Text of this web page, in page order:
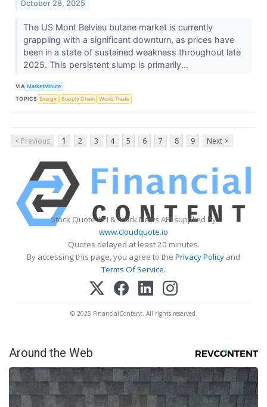
October 28, 2025
The US Mont Belvieu butane market is currently
grappling with a significant downturn, as prices have
been in a state of sustained weakness throughout late
2025. This persistent slump is primarily...
VIA MarketMinute
TOPICS Energy Supply Chain World Trade
< Previous 1 2 3 4 5 6 7 8 9 Next >
Stock Quote API & Stock News API supplied by
www.cloudquote.io
Quotes delayed at least 20 minutes.
By accessing this page, you agree to the Privacy Policy and
Terms Of Service.
© 2025 FinancialContent. All rights reserved.
Around the Web